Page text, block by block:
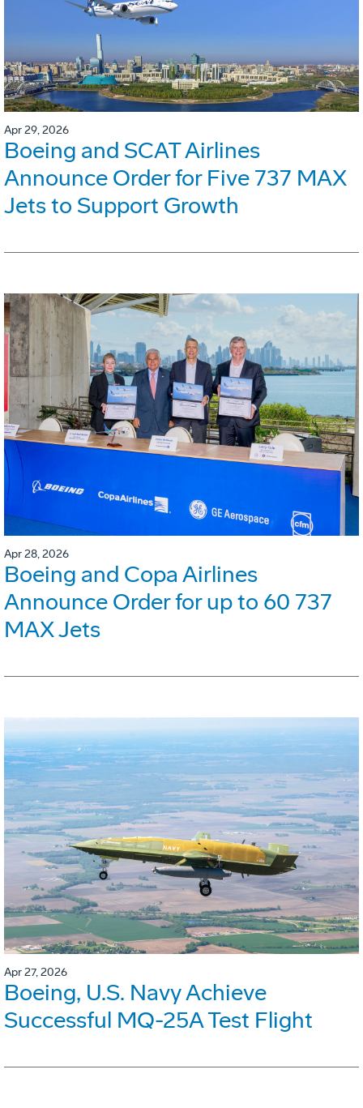
Apr 29, 2026
Boeing and SCAT Airlines
Announce Order for Five 737 MAX
Jets to Support Growth
Apr 28, 2026
Boeing and Copa Airlines
Announce Order for up to 60 737
MAX Jets
Apr 27, 2026
Boeing, U.S. Navy Achieve
Successful MQ-25A Test Flight